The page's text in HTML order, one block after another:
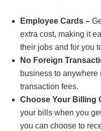
Employee Cards –
extra cost, making it
their jobs and for you
No Foreign
business to
transaction fees.
Choose Your Billing
your bills when you
you can choose to